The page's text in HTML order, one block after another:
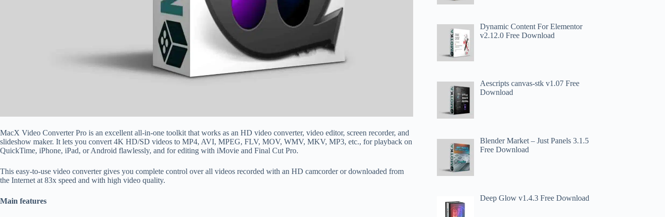
MacX Video Converter Pro is an excellent all-in-one toolkit that works as an HD video converter, video editor, screen recorder, and
slideshow maker. It lets you convert 4K HD/SD videos to MP4, AVI, MPEG, FLV, MOV, WMV, MKV, MP3, etc., for playback on
QuickTime, iPhone, iPad, or Android flawlessly, and for editing with iMovie and Final Cut Pro.
This easy-to-use video converter gives you complete control over all videos recorded with an HD camcorder or downloaded from
the Internet at 83x speed and with high video quality.
Main features
Dynamic Content For Elementor
v2.12.0 Free Download
Aescripts canvas-stk v1.07 Free
Download
Blender Market – Just Panels 3.1.5
Free Download
Deep Glow v1.4.3 Free Download